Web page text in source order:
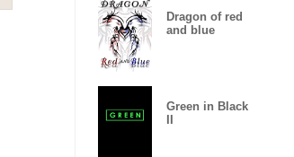
Dragon of red
and blue
Green in Black